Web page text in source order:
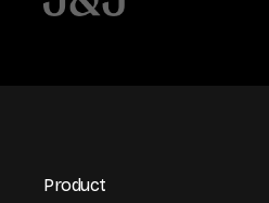
Product